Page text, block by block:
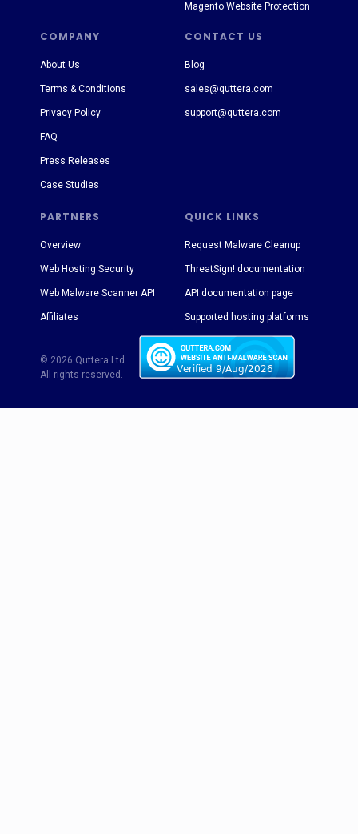
PARTNERS
COMPANY CONTACT US
QUICK LINKS
About Us
Terms & Conditions
Privacy Policy
FAQ
Press Releases
Case Studies
Blog
sales@quttera.com
support@quttera.com
Request Malware Cleanup
ThreatSign! documentation
API documentation page
Supported hosting platforms
© 2026 Quttera Ltd.
All rights reserved.
Magento Website Protection
Overview
Web Hosting Security
Web Malware Scanner API
Affiliates